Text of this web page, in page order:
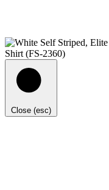
Close (esc)